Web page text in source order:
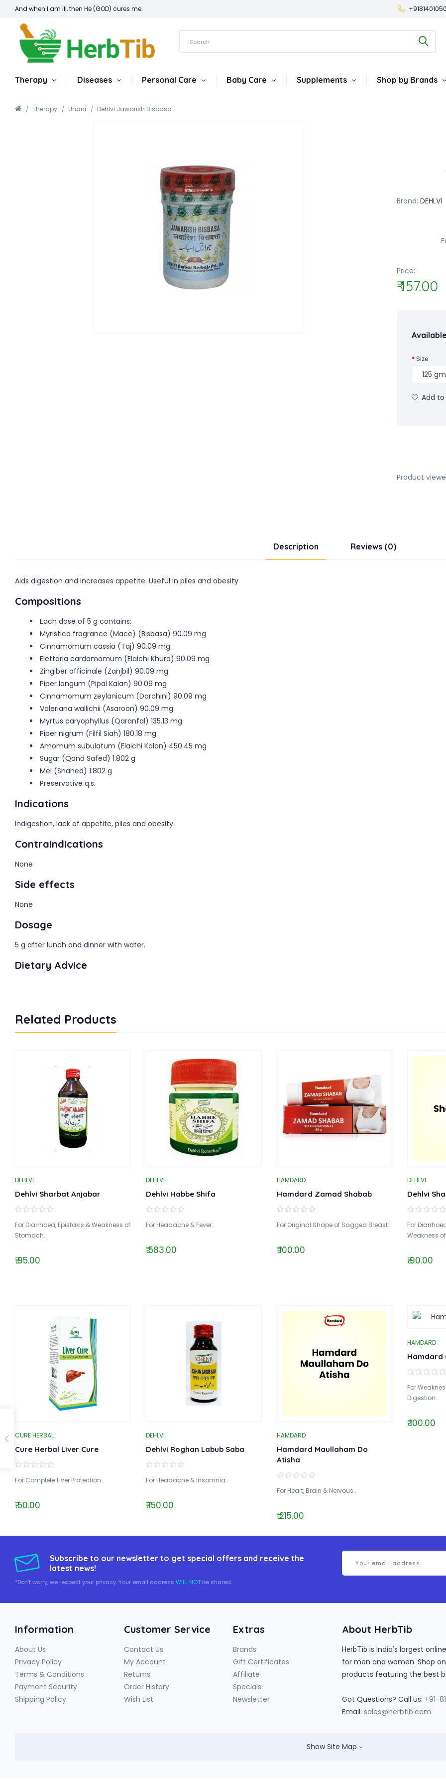
And when I am ill, then He (GOD) cures me.
Therapy Diseases Personal Care Baby Care Supplements Shop by Brands
Therapy Unani Dehlvi Jawarish Bisbasa
Brand: DEHLVI
Price:
₹ 157.00
Size
Add to
Product
Description Reviews (0)
Aids digestion and increases appetite. Useful in piles and obesity
Compositions
Each dose of 5 g contains:
Myristica fragrance (Mace) (Bisbasa) 90.09 mg
Cinnamomum cassia (Taj) 90.09 mg
Elettaria cardamomum (Elaichi Khurd) 90.09 mg
Zingiber officinale (Zanjbil) 90.09 mg
Piper longum (Pipal Kalan) 90.09 mg
Cinnamomum zeylanicum (Darchini) 90.09 mg
Valeriana wallichii (Asaroon) 90.09 mg
Myrtus caryophyllus (Qaranfal) 135.13 mg
Piper nigrum (Filfil Siah) 180.18 mg
Amomum subulatum (Elaichi Kalan) 450.45 mg
Sugar (Qand Safed) 1.802 g
Mel (Shahed) 1.802 g
Preservative q.s.
Indications
Indigestion, lack of appetite, piles and obesity.
Contraindications
None
Side effects
None
Dosage
5 g after lunch and dinner with water.
Dietary Advice
Related Products
DEHLVI
Dehlvi Sharbat Anjabar
For Diarrhoea, Epistaxis & Weakness of
Stomach..
₹ 95.00
DEHLVI
Dehlvi Habbe Shifa
For Headache & Fever..
₹ 583.00
HAMDARD
Hamdard Zamad Shabab
For Original Shape of Sagged Breast..
₹ 100.00
DEHLVI
Dehlvi
For
Weakness
₹ 90.00
CURE HERBAL
Cure Herbal Liver Cure
For Complete Liver Protection..
₹ 50.00
DEHLVI
Dehlvi Roghan Labub Saba
For Headache & Insomnia..
₹ 150.00
HAMDARD
Hamdard Maullaham Do
Atisha
For Heart, Brain & Nervous..
₹ 215.00
HAMDARD
Hamdard
For
Digestion..
₹ 100.00
Subscribe to our newsletter to get special offers and receive the
latest news!
*Don't worry, we respect your privacy. Your email address WILL NOT be shared.
Information
About Us
Privacy Policy
Terms & Conditions
Payment Security
Shipping Policy
Customer Service
Contact Us
My Account
Returns
Order History
Wish List
Extras
Brands
Gift Certificates
Affiliate
Specials
Newsletter
About HerbTib
HerbTib is India's largest
for men and women. Shop
products featuring the best
Got Questions? Call us: +91-
Email: sales@herbtib.com
Show Site Map